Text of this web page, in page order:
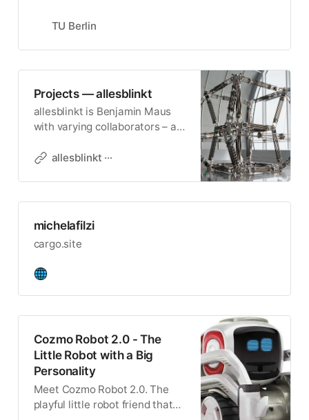
TU Berlin
Projects — allesblinkt
allesblinkt is Benjamin Maus
with varying collaborators – a
produces installations and
allesblinkt ···
michelafilzi
cargo.site
Cozmo Robot 2.0 - The
Little Robot with a Big
Personality
Meet Cozmo Robot 2.0. The
playful little robot friend that